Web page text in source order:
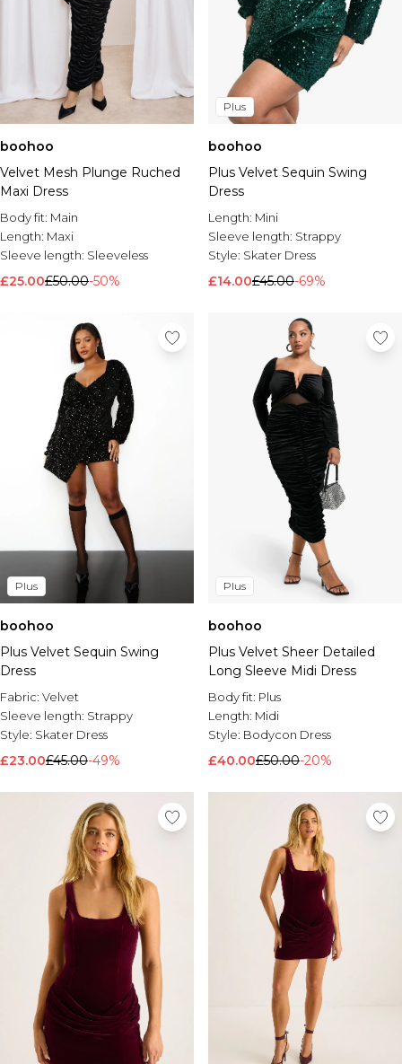
boohoo
Velvet Mesh Plunge Ruched
Maxi Dress
Body fit: Main
Length: Maxi
Sleeve length: Sleeveless
£25.00£50.00-50%
Plus
boohoo
Plus Velvet Sequin Swing
Dress
Length: Mini
Sleeve length: Strappy
Style: Skater Dress
£14.00£45.00-69%
Plus
boohoo
Plus Velvet Sequin Swing
Dress
Fabric: Velvet
Sleeve length: Strappy
Style: Skater Dress
£23.00£45.00-49%
Plus
boohoo
Plus Velvet Sheer Detailed
Long Sleeve Midi Dress
Body fit: Plus
Length: Midi
Style: Bodycon Dress
£40.00£50.00-20%